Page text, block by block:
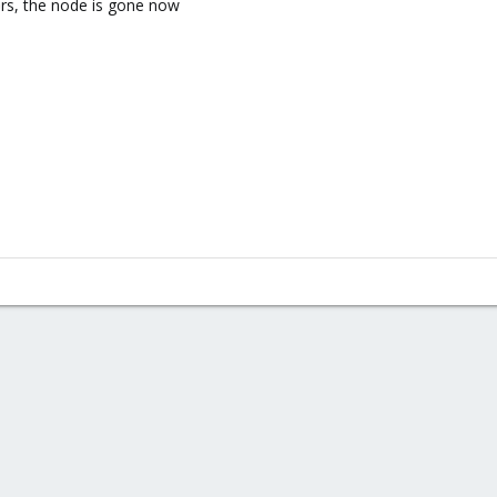
the node is gone now